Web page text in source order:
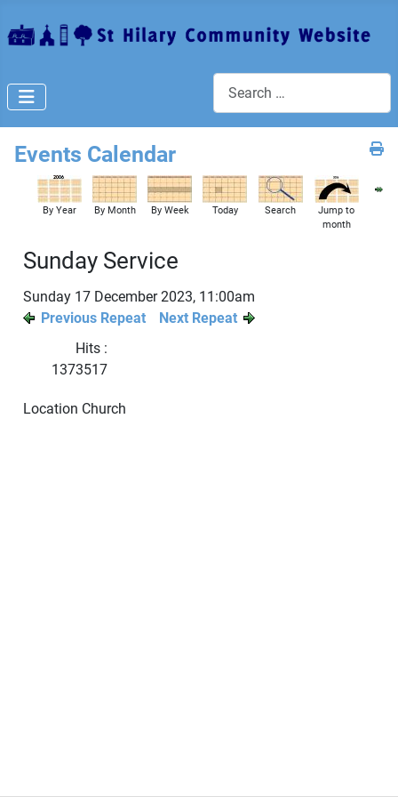
Events Calendar
By Year By Month By Week Today Search
Jump to
month
Sunday Service
Sunday 17 December 2023, 11:00am
Previous Repeat
Next Repeat
Hits :
1373517
Location Church